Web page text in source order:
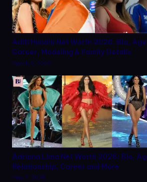
Aditi Hundia Net Worth 2026, Bio,
Career, Modeling & Family Details
March 9, 2026
Adriana Lima Net Worth 2026: Bio,
Relationship, Career and More
May 2, 2026